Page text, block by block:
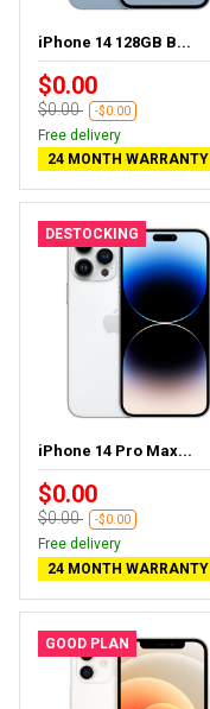
iPhone 14 128GB B...
$0.00
$0.00 -$0.00
Free delivery
24 MONTH WARRANTY
DESTOCKING
iPhone 14 Pro Max...
$0.00
$0.00 -$0.00
Free delivery
24 MONTH WARRANTY
GOOD PLAN